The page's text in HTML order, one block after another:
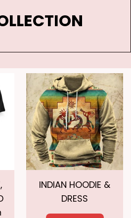
INDIAN HOODIE &
DRESS